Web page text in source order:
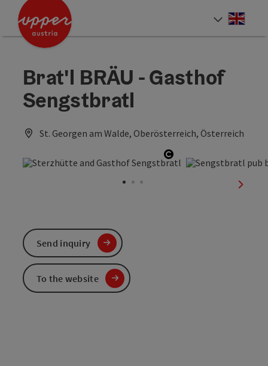
Accesskey
Accesskey
Accesskey
Brat'l BRÄU - Gasthof
Sengstbratl
St. Georgen am Walde, Oberösterreich, Österreich
Open copyright
next
Send inquiry
To the website